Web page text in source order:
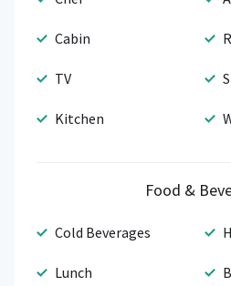
Cabin
TV
Kitchen
Food &
Cold Beverages
Lunch